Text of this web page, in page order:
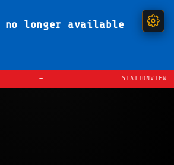
longer available
— STATIONVIEW